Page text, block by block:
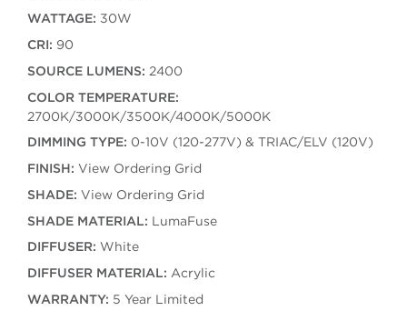
WATTAGE: 30W
CRI: 90
SOURCE LUMENS: 2400
COLOR TEMPERATURE:
2700K/3000K/3500K/4000K/5000K
DIMMING TYPE: 0-10V (120-277V) & TRIAC/ELV (120V)
FINISH: View Ordering Grid
SHADE: View Ordering Grid
SHADE MATERIAL: LumaFuse
DIFFUSER: White
DIFFUSER MATERIAL: Acrylic
WARRANTY: 5 Year Limited